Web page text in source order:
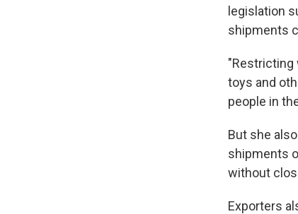
legislation
shipments
"Restricting
toys and
people in
But she
shipments
without
Exporters